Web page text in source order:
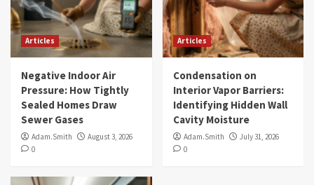
Articles
Negative Indoor Air
Pressure: How Tightly
Sealed Homes Draw
Sewer Gases
Adam.Smith
August 3, 2026
0
Articles
Condensation on
Interior Vapor Barriers:
Identifying Hidden Wall
Cavity Moisture
Adam.Smith
July 31, 2026
0